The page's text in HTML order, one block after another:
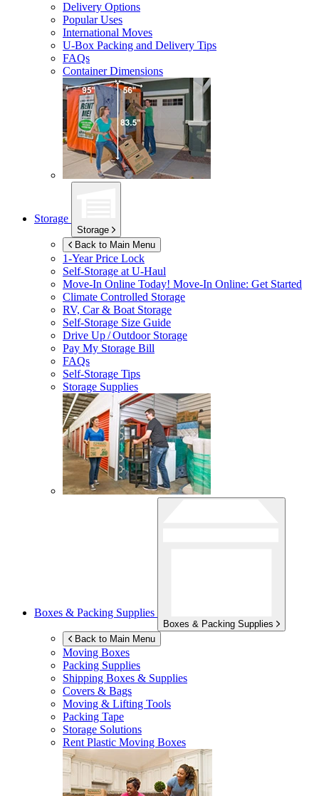
Delivery Options
Popular Uses
International Moves
U-Box Packing and Delivery Tips
FAQs
Container Dimensions
Storage
Storage
Back to Main Menu
1-Year Price Lock
Self-Storage atU-Haul
Move-In Online Today! Move-In Online: Get Started
Climate Controlled Storage
RV, Car & Boat Storage
Self-Storage Size Guide
Drive Up / Outdoor Storage
Pay My Storage Bill
FAQs
Self-Storage Tips
Storage Supplies
Boxes & Packing Supplies
Boxes & Packing Supplies
Back to Main Menu
Moving Boxes
Packing Supplies
Shipping Boxes & Supplies
Covers & Bags
Moving & Lifting Tools
Packing Tape
Storage Solutions
Rent Plastic Moving Boxes